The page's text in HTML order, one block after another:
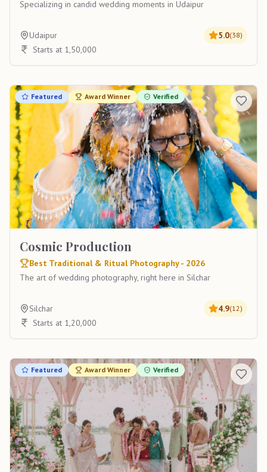
Specializing in candid wedding moments in Udaipur
Udaipur 5.0(38)
Starts at 1,50,000
Featured Award Winner Verified
Cosmic Production
Best Traditional & Ritual Photography - 2026
The art of wedding photography, right here in Silchar
Silchar 4.9(12)
Starts at 1,20,000
Featured Award Winner Verified